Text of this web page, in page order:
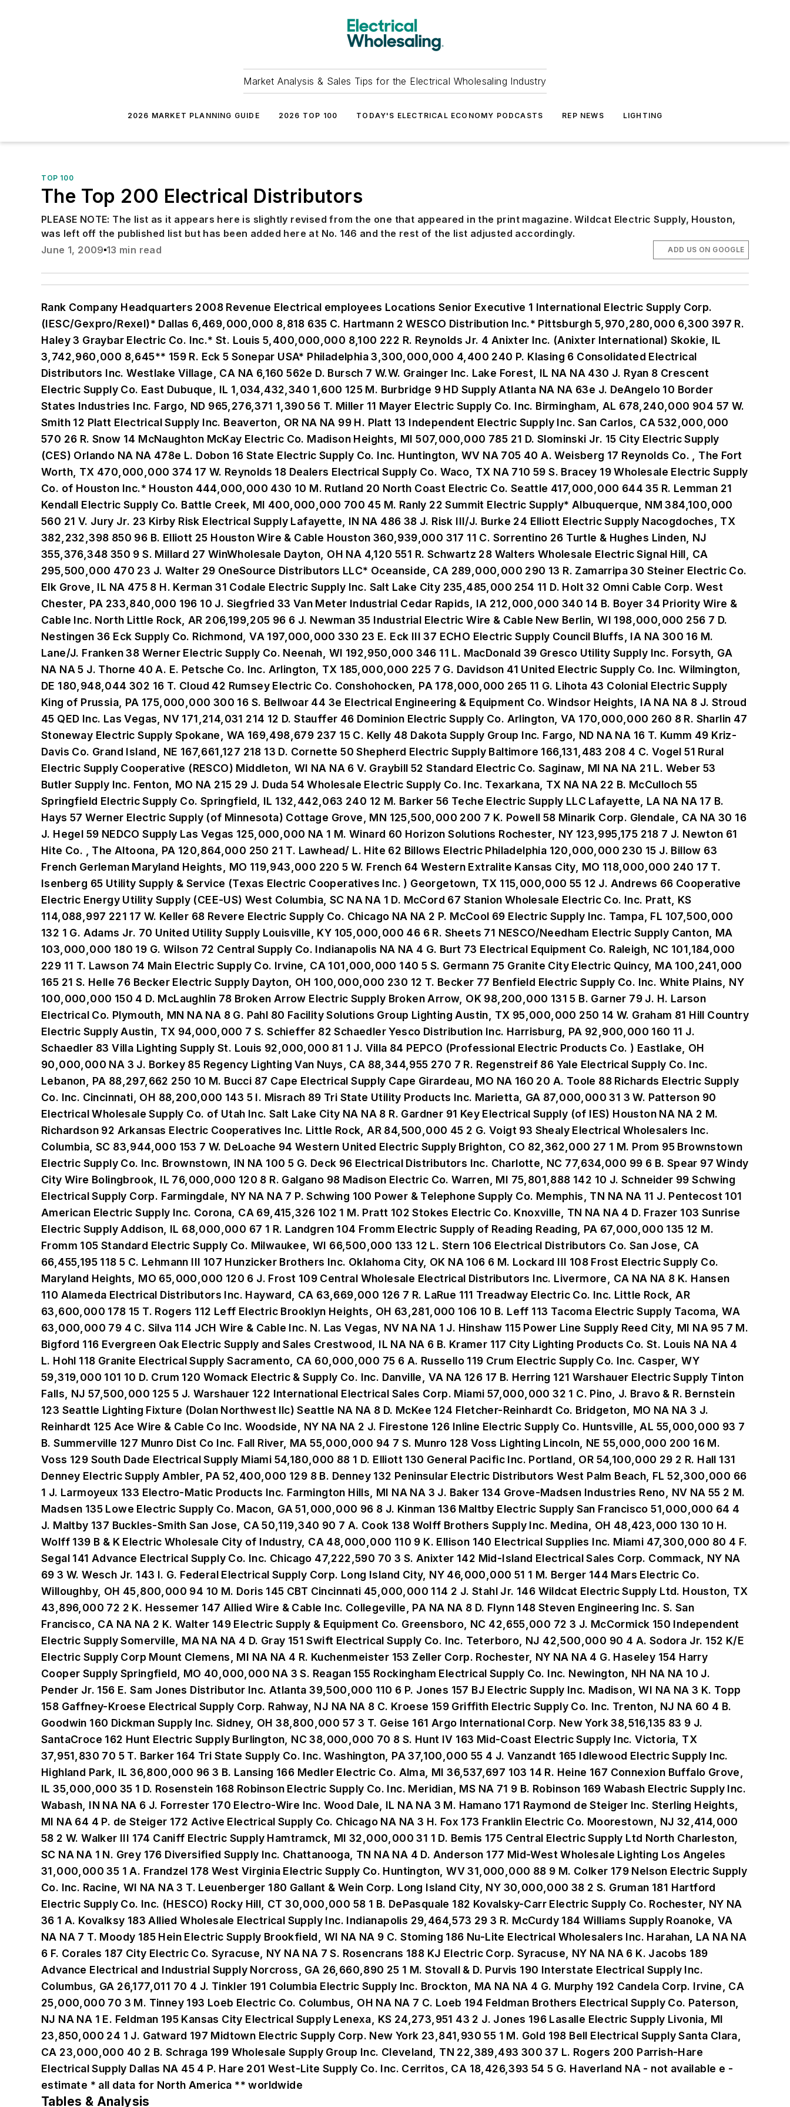
Market Analysis & Sales Tips for the Electrical Wholesaling Industry
2026 MARKET PLANNING GUIDE 2026 TOP 100 TODAY'S ELECTRICAL ECONOMY PODCASTS REP NEWS LIGHTING
TOP 100
The Top 200 Electrical Distributors
PLEASE NOTE: The list as it appears here is slightly revised from the one that appeared in the print magazine. Wildcat Electric Supply, Houston,
was left off the published list but has been added here at No. 146 and the rest of the list adjusted accordingly.
June 1, 2009 13 min read ADD US ON GOOGLE
Rank Company Headquarters 2008 Revenue Electrical employees Locations Senior Executive 1 International Electric Supply Corp. (IESC/Gexpro/Rexel)* Dallas 6,469,000,000 8,818 635 C. Hartmann 2 WESCO Distribution Inc.* Pittsburgh 5,970,280,000 6,300 397 R. Haley 3 Graybar Electric Co. Inc.* St. Louis 5,400,000,000 8,100 222 R. Reynolds Jr. 4 Anixter Inc. (Anixter International) Skokie, IL 3,742,960,000 8,645** 159 R. Eck 5 Sonepar USA* Philadelphia 3,300,000,000 4,400 240 P. Klasing 6 Consolidated Electrical Distributors Inc. Westlake Village, CA NA 6,160 562e D. Bursch 7 W.W. Grainger Inc. Lake Forest, IL NA NA 430 J. Ryan 8 Crescent Electric Supply Co. East Dubuque, IL 1,034,432,340 1,600 125 M. Burbridge 9 HD Supply Atlanta NA NA 63e J. DeAngelo 10 Border States Industries Inc. Fargo, ND 965,276,371 1,390 56 T. Miller 11 Mayer Electric Supply Co. Inc. Birmingham, AL 678,240,000 904 57 W. Smith 12 Platt Electrical Supply Inc. Beaverton, OR NA NA 99 H. Platt 13 Independent Electric Supply Inc. San Carlos, CA 532,000,000 570 26 R. Snow 14 McNaughton McKay Electric Co. Madison Heights, MI 507,000,000 785 21 D. Slominski Jr. 15 City Electric Supply (CES) Orlando NA NA 478e L. Dobon 16 State Electric Supply Co. Inc. Huntington, WV NA 705 40 A. Weisberg 17 Reynolds Co. , The Fort Worth, TX 470,000,000 374 17 W. Reynolds 18 Dealers Electrical Supply Co. Waco, TX NA 710 59 S. Bracey 19 Wholesale Electric Supply Co. of Houston Inc.* Houston 444,000,000 430 10 M. Rutland 20 North Coast Electric Co. Seattle 417,000,000 644 35 R. Lemman 21 Kendall Electric Supply Co. Battle Creek, MI 400,000,000 700 45 M. Ranly 22 Summit Electric Supply* Albuquerque, NM 384,100,000 560 21 V. Jury Jr. 23 Kirby Risk Electrical Supply Lafayette, IN NA 486 38 J. Risk III/J. Burke 24 Elliott Electric Supply Nacogdoches, TX 382,232,398 850 96 B. Elliott 25 Houston Wire & Cable Houston 360,939,000 317 11 C. Sorrentino 26 Turtle & Hughes Linden, NJ 355,376,348 350 9 S. Millard 27 WinWholesale Dayton, OH NA 4,120 551 R. Schwartz 28 Walters Wholesale Electric Signal Hill, CA 295,500,000 470 23 J. Walter 29 OneSource Distributors LLC* Oceanside, CA 289,000,000 290 13 R. Zamarripa 30 Steiner Electric Co. Elk Grove, IL NA 475 8 H. Kerman 31 Codale Electric Supply Inc. Salt Lake City 235,485,000 254 11 D. Holt 32 Omni Cable Corp. West Chester, PA 233,840,000 196 10 J. Siegfried 33 Van Meter Industrial Cedar Rapids, IA 212,000,000 340 14 B. Boyer 34 Priority Wire & Cable Inc. North Little Rock, AR 206,199,205 96 6 J. Newman 35 Industrial Electric Wire & Cable New Berlin, WI 198,000,000 256 7 D. Nestingen 36 Eck Supply Co. Richmond, VA 197,000,000 330 23 E. Eck III 37 ECHO Electric Supply Council Bluffs, IA NA 300 16 M. Lane/J. Franken 38 Werner Electric Supply Co. Neenah, WI 192,950,000 346 11 L. MacDonald 39 Gresco Utility Supply Inc. Forsyth, GA NA NA 5 J. Thorne 40 A. E. Petsche Co. Inc. Arlington, TX 185,000,000 225 7 G. Davidson 41 United Electric Supply Co. Inc. Wilmington, DE 180,948,044 302 16 T. Cloud 42 Rumsey Electric Co. Conshohocken, PA 178,000,000 265 11 G. Lihota 43 Colonial Electric Supply King of Prussia, PA 175,000,000 300 16 S. Bellwoar 44 3e Electrical Engineering & Equipment Co. Windsor Heights, IA NA NA 8 J. Stroud 45 QED Inc. Las Vegas, NV 171,214,031 214 12 D. Stauffer 46 Dominion Electric Supply Co. Arlington, VA 170,000,000 260 8 R. Sharlin 47 Stoneway Electric Supply Spokane, WA 169,498,679 237 15 C. Kelly 48 Dakota Supply Group Inc. Fargo, ND NA NA 16 T. Kumm 49 Kriz-Davis Co. Grand Island, NE 167,661,127 218 13 D. Cornette 50 Shepherd Electric Supply Baltimore 166,131,483 208 4 C. Vogel 51 Rural Electric Supply Cooperative (RESCO) Middleton, WI NA NA 6 V. Graybill 52 Standard Electric Co. Saginaw, MI NA NA 21 L. Weber 53 Butler Supply Inc. Fenton, MO NA 215 29 J. Duda 54 Wholesale Electric Supply Co. Inc. Texarkana, TX NA NA 22 B. McCulloch 55 Springfield Electric Supply Co. Springfield, IL 132,442,063 240 12 M. Barker 56 Teche Electric Supply LLC Lafayette, LA NA NA 17 B. Hays 57 Werner Electric Supply (of Minnesota) Cottage Grove, MN 125,500,000 200 7 K. Powell 58 Minarik Corp. Glendale, CA NA 30 16 J. Hegel 59 NEDCO Supply Las Vegas 125,000,000 NA 1 M. Winard 60 Horizon Solutions Rochester, NY 123,995,175 218 7 J. Newton 61 Hite Co. , The Altoona, PA 120,864,000 250 21 T. Lawhead/ L. Hite 62 Billows Electric Philadelphia 120,000,000 230 15 J. Billow 63 French Gerleman Maryland Heights, MO 119,943,000 220 5 W. French 64 Western Extralite Kansas City, MO 118,000,000 240 17 T. Isenberg 65 Utility Supply & Service (Texas Electric Cooperatives Inc. ) Georgetown, TX 115,000,000 55 12 J. Andrews 66 Cooperative Electric Energy Utility Supply (CEE-US) West Columbia, SC NA NA 1 D. McCord 67 Stanion Wholesale Electric Co. Inc. Pratt, KS 114,088,997 221 17 W. Keller 68 Revere Electric Supply Co. Chicago NA NA 2 P. McCool 69 Electric Supply Inc. Tampa, FL 107,500,000 132 1 G. Adams Jr. 70 United Utility Supply Louisville, KY 105,000,000 46 6 R. Sheets 71 NESCO/Needham Electric Supply Canton, MA 103,000,000 180 19 G. Wilson 72 Central Supply Co. Indianapolis NA NA 4 G. Burt 73 Electrical Equipment Co. Raleigh, NC 101,184,000 229 11 T. Lawson 74 Main Electric Supply Co. Irvine, CA 101,000,000 140 5 S. Germann 75 Granite City Electric Quincy, MA 100,241,000 165 21 S. Helle 76 Becker Electric Supply Dayton, OH 100,000,000 230 12 T. Becker 77 Benfield Electric Supply Co. Inc. White Plains, NY 100,000,000 150 4 D. McLaughlin 78 Broken Arrow Electric Supply Broken Arrow, OK 98,200,000 131 5 B. Garner 79 J. H. Larson Electrical Co. Plymouth, MN NA NA 8 G. Pahl 80 Facility Solutions Group Lighting Austin, TX 95,000,000 250 14 W. Graham 81 Hill Country Electric Supply Austin, TX 94,000,000 7 S. Schieffer 82 Schaedler Yesco Distribution Inc. Harrisburg, PA 92,900,000 160 11 J. Schaedler 83 Villa Lighting Supply St. Louis 92,000,000 81 1 J. Villa 84 PEPCO (Professional Electric Products Co. ) Eastlake, OH 90,000,000 NA 3 J. Borkey 85 Regency Lighting Van Nuys, CA 88,344,955 270 7 R. Regenstreif 86 Yale Electrical Supply Co. Inc. Lebanon, PA 88,297,662 250 10 M. Bucci 87 Cape Electrical Supply Cape Girardeau, MO NA 160 20 A. Toole 88 Richards Electric Supply Co. Inc. Cincinnati, OH 88,200,000 143 5 I. Misrach 89 Tri State Utility Products Inc. Marietta, GA 87,000,000 31 3 W. Patterson 90 Electrical Wholesale Supply Co. of Utah Inc. Salt Lake City NA NA 8 R. Gardner 91 Key Electrical Supply (of IES) Houston NA NA 2 M. Richardson 92 Arkansas Electric Cooperatives Inc. Little Rock, AR 84,500,000 45 2 G. Voigt 93 Shealy Electrical Wholesalers Inc. Columbia, SC 83,944,000 153 7 W. DeLoache 94 Western United Electric Supply Brighton, CO 82,362,000 27 1 M. Prom 95 Brownstown Electric Supply Co. Inc. Brownstown, IN NA 100 5 G. Deck 96 Electrical Distributors Inc. Charlotte, NC 77,634,000 99 6 B. Spear 97 Windy City Wire Bolingbrook, IL 76,000,000 120 8 R. Galgano 98 Madison Electric Co. Warren, MI 75,801,888 142 10 J. Schneider 99 Schwing Electrical Supply Corp. Farmingdale, NY NA NA 7 P. Schwing 100 Power & Telephone Supply Co. Memphis, TN NA NA 11 J. Pentecost 101 American Electric Supply Inc. Corona, CA 69,415,326 102 1 M. Pratt 102 Stokes Electric Co. Knoxville, TN NA NA 4 D. Frazer 103 Sunrise Electric Supply Addison, IL 68,000,000 67 1 R. Landgren 104 Fromm Electric Supply of Reading Reading, PA 67,000,000 135 12 M. Fromm 105 Standard Electric Supply Co. Milwaukee, WI 66,500,000 133 12 L. Stern 106 Electrical Distributors Co. San Jose, CA 66,455,195 118 5 C. Lehmann III 107 Hunzicker Brothers Inc. Oklahoma City, OK NA 106 6 M. Lockard III 108 Frost Electric Supply Co. Maryland Heights, MO 65,000,000 120 6 J. Frost 109 Central Wholesale Electrical Distributors Inc. Livermore, CA NA NA 8 K. Hansen 110 Alameda Electrical Distributors Inc. Hayward, CA 63,669,000 126 7 R. LaRue 111 Treadway Electric Co. Inc. Little Rock, AR 63,600,000 178 15 T. Rogers 112 Leff Electric Brooklyn Heights, OH 63,281,000 106 10 B. Leff 113 Tacoma Electric Supply Tacoma, WA 63,000,000 79 4 C. Silva 114 JCH Wire & Cable Inc. N. Las Vegas, NV NA NA 1 J. Hinshaw 115 Power Line Supply Reed City, MI NA 95 7 M. Bigford 116 Evergreen Oak Electric Supply and Sales Crestwood, IL NA NA 6 B. Kramer 117 City Lighting Products Co. St. Louis NA NA 4 L. Hohl 118 Granite Electrical Supply Sacramento, CA 60,000,000 75 6 A. Russello 119 Crum Electric Supply Co. Inc. Casper, WY 59,319,000 101 10 D. Crum 120 Womack Electric & Supply Co. Inc. Danville, VA NA 126 17 B. Herring 121 Warshauer Electric Supply Tinton Falls, NJ 57,500,000 125 5 J. Warshauer 122 International Electrical Sales Corp. Miami 57,000,000 32 1 C. Pino, J. Bravo & R. Bernstein 123 Seattle Lighting Fixture (Dolan Northwest llc) Seattle NA NA 8 D. McKee 124 Fletcher-Reinhardt Co. Bridgeton, MO NA NA 3 J. Reinhardt 125 Ace Wire & Cable Co Inc. Woodside, NY NA NA 2 J. Firestone 126 Inline Electric Supply Co. Huntsville, AL 55,000,000 93 7 B. Summerville 127 Munro Dist Co Inc. Fall River, MA 55,000,000 94 7 S. Munro 128 Voss Lighting Lincoln, NE 55,000,000 200 16 M. Voss 129 South Dade Electrical Supply Miami 54,180,000 88 1 D. Elliott 130 General Pacific Inc. Portland, OR 54,100,000 29 2 R. Hall 131 Denney Electric Supply Ambler, PA 52,400,000 129 8 B. Denney 132 Peninsular Electric Distributors West Palm Beach, FL 52,300,000 66 1 J. Larmoyeux 133 Electro-Matic Products Inc. Farmington Hills, MI NA NA 3 J. Baker 134 Grove-Madsen Industries Reno, NV NA 55 2 M. Madsen 135 Lowe Electric Supply Co. Macon, GA 51,000,000 96 8 J. Kinman 136 Maltby Electric Supply San Francisco 51,000,000 64 4 J. Maltby 137 Buckles-Smith San Jose, CA 50,119,340 90 7 A. Cook 138 Wolff Brothers Supply Inc. Medina, OH 48,423,000 130 10 H. Wolff 139 B & K Electric Wholesale City of Industry, CA 48,000,000 110 9 K. Ellison 140 Electrical Supplies Inc. Miami 47,300,000 80 4 F. Segal 141 Advance Electrical Supply Co. Inc. Chicago 47,222,590 70 3 S. Anixter 142 M
Tables & Analysis